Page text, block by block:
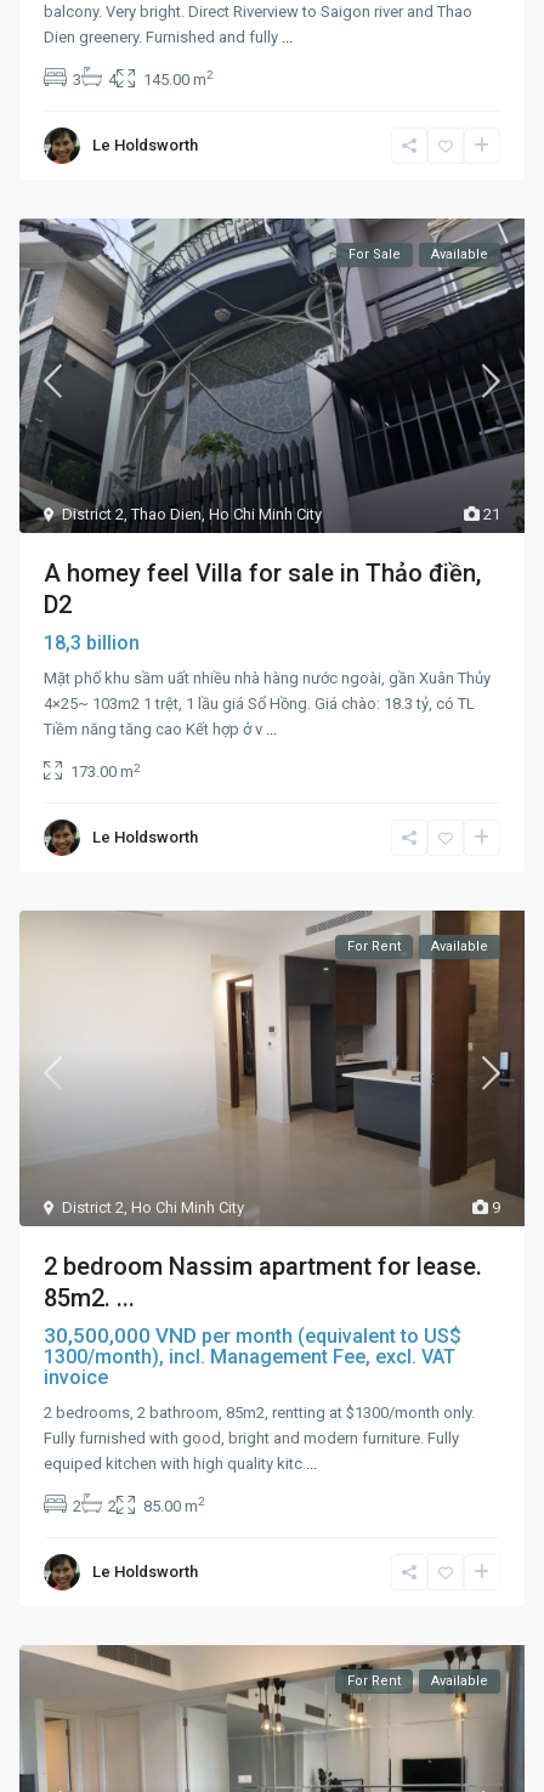
balcony. Very bright. Direct Riverview to Saigon river and Thao
Dien greenery. Furnished and fully
3 4 145.00 m2
Le Holdsworth
21
District 2,Thao Dien,Ho Chi Minh City
For Sale Available
A homey feel Villa for sale in Thảo điền,
D2
18,3 billion
Mặt phố khu sầm uất nhiều nhà hàng nước ngoài, gần Xuân Thủy
4×25~ 103m2 1 trệt, 1 lầu giá Sổ Hồng. Giá chào: 18.3 tỷ, có TL
Tiềm năng tăng cao Kết hợp ở v ...
173.00 m2
Le Holdsworth
9
District 2, Ho Chi Minh City
For Rent Available
2 bedroom Nassim apartment for lease.
85m2. ...
30,500,000 VND per month (equivalent to US$
1300/month), incl. Management Fee, excl. VAT
invoice
2 bedrooms, 2 bathroom, 85m2, rentting at $1300/month only.
Fully furnished with good, bright and modern furniture. Fully
equiped kitchen with high quality kitc ...
2 2 85.00 m2
Le Holdsworth
For Rent Available